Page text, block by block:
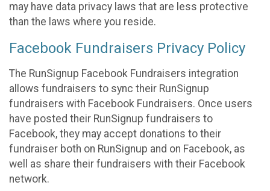
may have data privacy laws that are less protective
than the laws where you reside.
Facebook Fundraisers Privacy Policy
The RunSignup Facebook Fundraisers integration
allows fundraisers to sync their RunSignup
fundraisers with Facebook Fundraisers. Once users
have posted their RunSignup fundraisers to
Facebook, they may accept donations to their
fundraiser both on RunSignup and on Facebook, as
well as share their fundraisers with their Facebook
network.